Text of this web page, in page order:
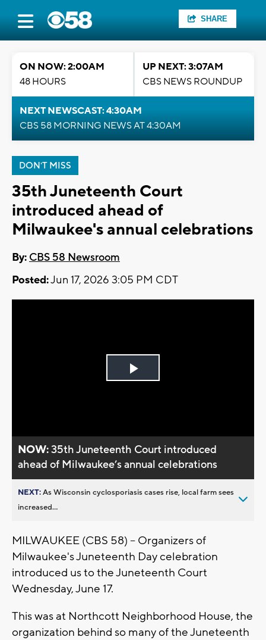
SHARE
ON NOW: 2:00AM
48 HOURS
UP NEXT: 3:07AM
CBS NEWS ROUNDUP
NEXT NEWSCAST: 4:30AM
CBS 58 MORNING NEWS AT 4:30AM
DON'T MISS
35th Juneteenth Court
introduced ahead of
Milwaukee's annual celebrations
By: CBS 58 Newsroom
Posted:Jun 17, 2026 3:05 PM CDT
Play
NOW:35th Juneteenth Court introduced
ahead of Milwaukee’s annual celebrations
NEXT:As Wisconsin cyclosporiasis cases rise, local farm sees
increased...
MILWAUKEE (CBS 58) -- Organizers of
Milwaukee's Juneteenth Day celebration
introduced us to the Juneteenth Court
Wednesday, June 17.
This was at Northcott Neighborhood House, the
organization behind so many of the Juneteenth